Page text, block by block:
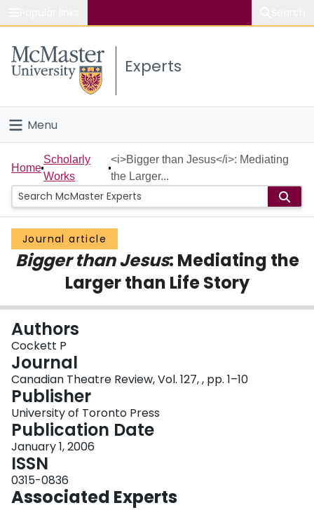
Study
Connect
Experts
Menu
Home
People
Groups
Scholarly Works
Login
Home
Scholarly
Works
<i>Bigger than Jesus</i>: Mediating
the Larger...
Journal article
Bigger than Jesus: Mediating the
Larger than Life Story
Authors
Cockett P
Journal
Canadian Theatre Review, Vol. 127, , pp. 1–10
Publisher
University of Toronto Press
Publication Date
January 1, 2006
ISSN
0315-0836
Associated Experts